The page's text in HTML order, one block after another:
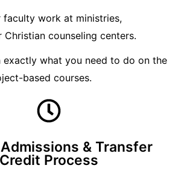
faculty work at ministries,
counseling centers.
exactly what you need to do on the
based courses.
& Transfer
Credit Process